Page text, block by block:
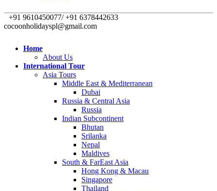
+91 9610450077/ +91 6378442633
cocoonholidayspl@gmail.com
Home
About Us
International Tour
Asia Tours
Middle East & Mediterranean
Dubai
Russia & Central Asia
Russia
Indian Subcontinent
Bhutan
Srilanka
Nepal
Maldives
South & FarEast Asia
Hong Kong & Macau
Singapore
Thailand